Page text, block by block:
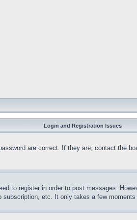
Login and Registration Issues
are correct. If they are, contact the
to register in order to post messages.
etc. It only takes a few